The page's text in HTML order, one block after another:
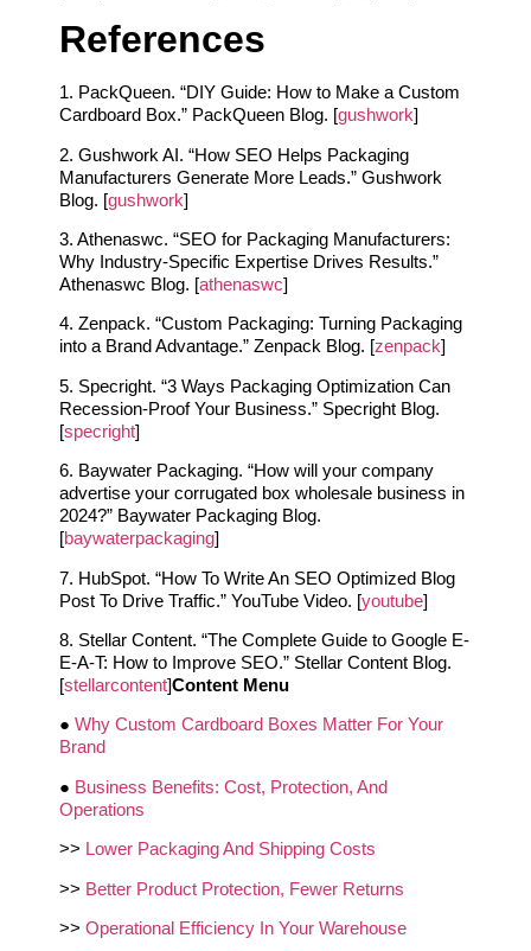
References
1. PackQueen. “DIY Guide: How to Make a Custom
Cardboard Box.” PackQueen Blog. [gushwork]
2. Gushwork AI. “How SEO Helps Packaging
Manufacturers Generate More Leads.” Gushwork
Blog. [gushwork]
3. Athenaswc. “SEO for Packaging Manufacturers:
Why Industry-Specific Expertise Drives Results.”
Athenaswc Blog. [athenaswc]
4. Zenpack. “Custom Packaging: Turning Packaging
into a Brand Advantage.” Zenpack Blog. [zenpack]
5. Specright. “3 Ways Packaging Optimization Can
Recession-Proof Your Business.” Specright Blog.
[specright]
6. Baywater Packaging. “How will your company
advertise your corrugated box wholesale business in
2024?” Baywater Packaging Blog.
[baywaterpackaging]
7. HubSpot. “How To Write An SEO Optimized Blog
Post To Drive Traffic.” YouTube Video. [youtube]
8. Stellar Content. “The Complete Guide to Google E-
E-A-T: How to Improve SEO.” Stellar Content Blog.
[stellarcontent]Content Menu
● Why Custom Cardboard Boxes Matter For Your
Brand
● Business Benefits: Cost, Protection, And
Operations
>> Lower Packaging And Shipping Costs
>> Better Product Protection, Fewer Returns
>> Operational Efficiency In Your Warehouse